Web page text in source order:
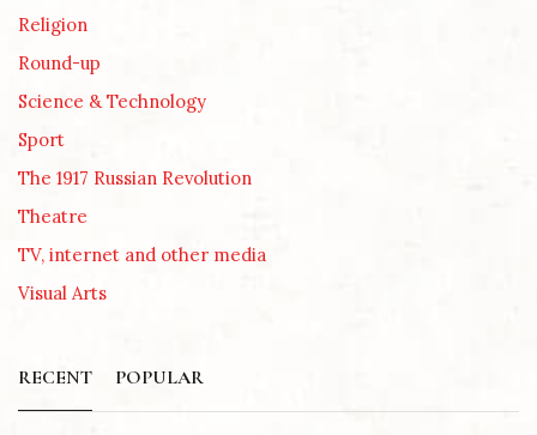
Religion
Round-up
Science & Technology
Sport
The 1917 Russian Revolution
Theatre
TV, internet and other media
Visual Arts
RECENT POPULAR